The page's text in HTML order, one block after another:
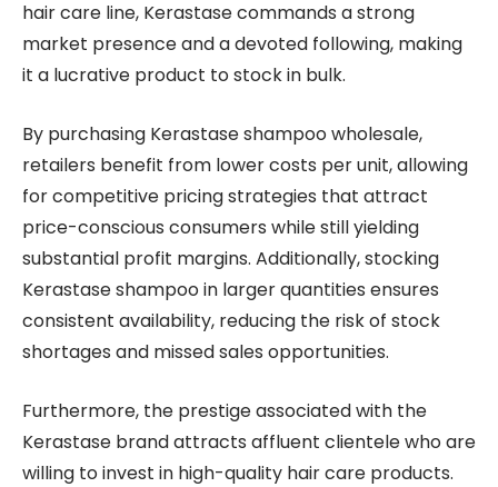
hair care line, Kerastase commands a strong
market presence and a devoted following, making
it a lucrative product to stock in bulk.
By purchasing Kerastase shampoo wholesale,
retailers benefit from lower costs per unit, allowing
for competitive pricing strategies that attract
price-conscious consumers while still yielding
substantial profit margins. Additionally, stocking
Kerastase shampoo in larger quantities ensures
consistent availability, reducing the risk of stock
shortages and missed sales opportunities.
Furthermore, the prestige associated with the
Kerastase brand attracts affluent clientele who are
willing to invest in high-quality hair care products.